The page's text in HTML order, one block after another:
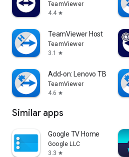
TeamViewer
4.4 star
TeamViewer Host
TeamViewer
3.1
star
Add-on: Lenovo TB 8505F
TeamViewer
4.6 star
Similar apps
Google TV Home
Google LLC
3.3 star